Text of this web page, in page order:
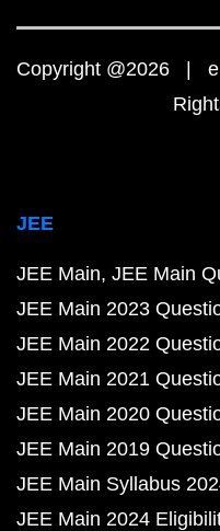
Copyright @2026 |
JEE
JEE Main JEE Main
JEE Main 2023
JEE Main 2022
JEE Main 2021
JEE Main 2020
JEE Main 2019
JEE Main Syllabus
JEE Main 2024